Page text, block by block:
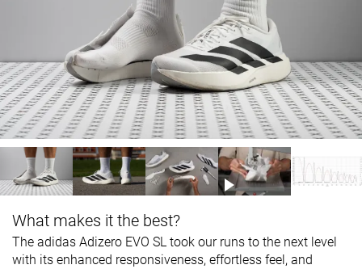
What makes it the best?
The adidas Adizero EVO SL took our runs to the next level
with its enhanced responsiveness, effortless feel, and